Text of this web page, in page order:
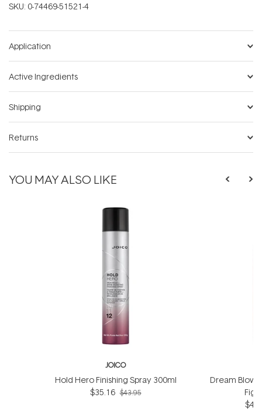
SKU: 0-74469-51521-4
Application
Active Ingredients
Shipping
Returns
YOU MAY ALSO LIKE
JOICO
Hold Hero Finishing Spray 300ml
$35.16 $43.95
Dream